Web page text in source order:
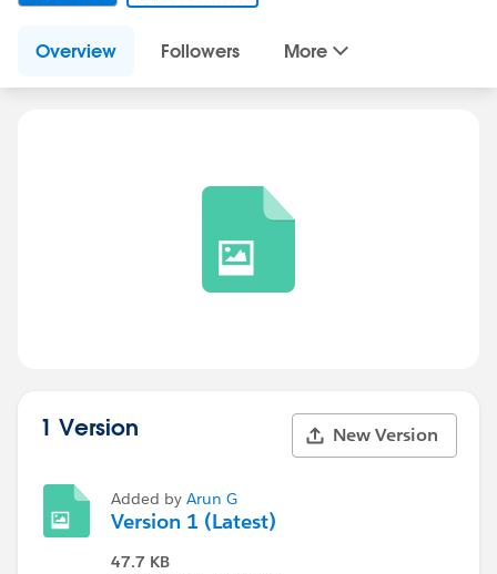
Overview Followers More
1 Version New Version
Added by Arun G
Version 1 (Latest)
47.7 KB